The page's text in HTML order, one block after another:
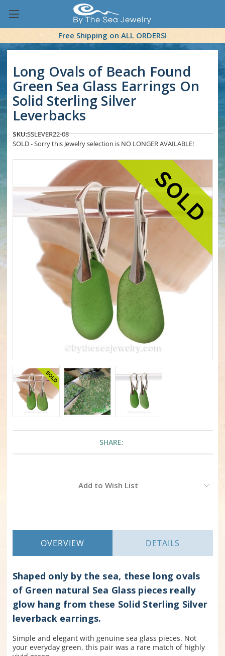
Free Shipping on ALL ORDERS!
Long Ovals of Beach Found
Green Sea Glass Earrings On
Solid Sterling Silver
Leverbacks
SKU:SSLEVER22-08
SOLD - Sorry this Jewelry selection is NO LONGER AVAILABLE!
SHARE:
Add to Wish List
OVERVIEW DETAILS
Shaped only by the sea, these long ovals
of Green natural Sea Glass pieces really
glow hang from these Solid Sterling Silver
leverback earrings.
Simple and elegant with genuine sea glass pieces. Not
your everyday green, this pair was a rare match of highly